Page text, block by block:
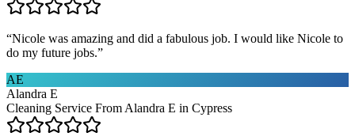
“Nicole was amazing and did a fabulous job. I would like Nicole to
do my future jobs.”
AE
Alandra E
Cleaning Service From Alandra E in Cypress